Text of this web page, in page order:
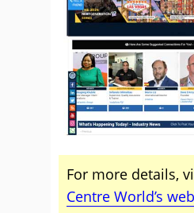
For more details,
Centre World’s